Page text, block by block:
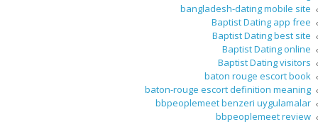
bangladesh-dating mobile site
Baptist Dating app free
Baptist Dating best site
Baptist Dating online
Baptist Dating visitors
baton rouge escort book
baton-rouge escort definition meaning
bbpeoplemeet benzeri uygulamalar
bbpeoplemeet review